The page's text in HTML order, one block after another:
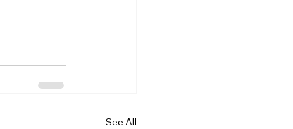
See All